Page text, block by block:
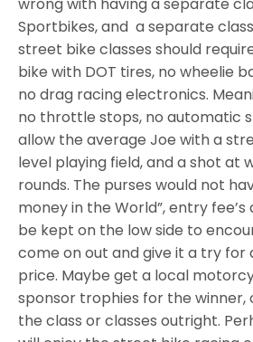
Sportbikes, and a separate
street bike classes should
bike with DOT tires, no wheelie
no drag racing electronics.
no throttle stops, no automatic
allow the average Joe with a
level playing field, and a shot at
rounds. The purses would not
money in the World”, entry
be kept on the low side to
come on out and give it a try for
price. Maybe get a local
sponsor trophies for the winner,
the class or classes outright.